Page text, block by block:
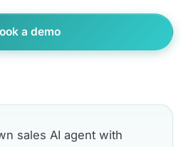
a demo
sales AI agent with